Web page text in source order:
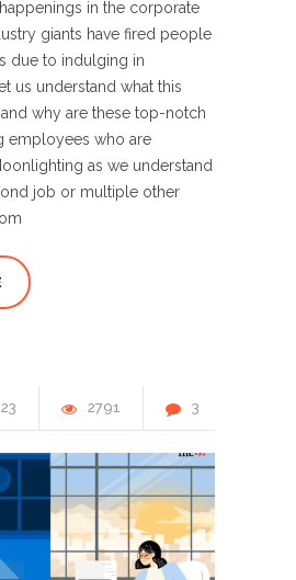
in the corporate
giants have fired people
due to indulging in
us understand what this
why are these top-notch
employees who are
as we understand
job or multiple other
2791 3